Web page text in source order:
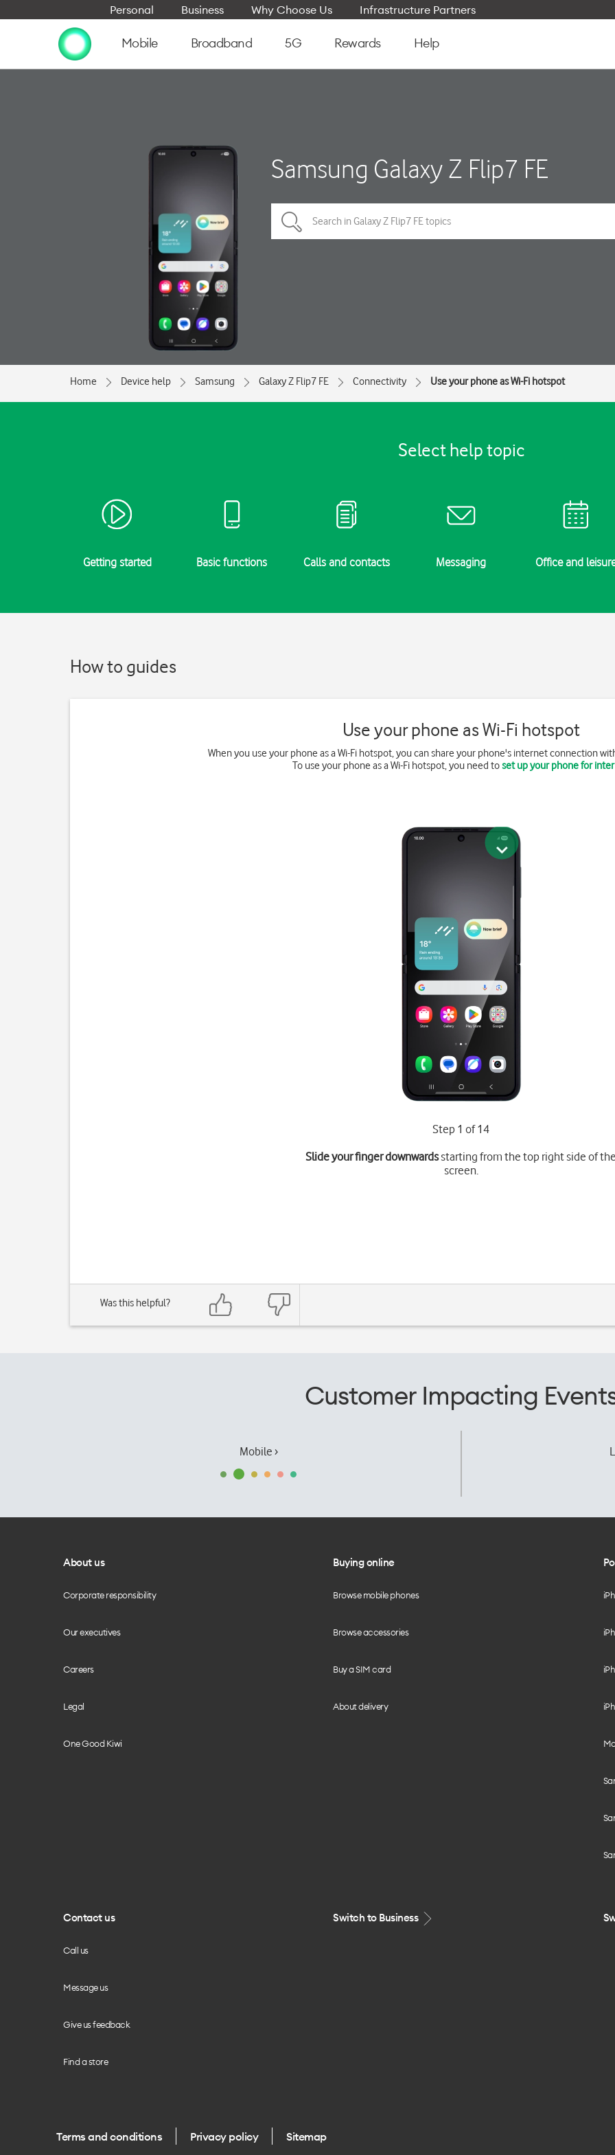
Personal Business Why Choose Us Infrastructure Partners
Mobile Broadband 5G Rewards Help
Samsung Galaxy Z Flip7 FE
Home Device help Samsung Galaxy Z Flip7 FE Connectivity Use your phone as Wi-Fi hotspot
Select help topic
Getting started Basic functions Calls and contacts Messaging Office and
How to guides
Use your phone as Wi-Fi hotspot
When you use your phone as a Wi-Fi hotspot, you can share your phone's internet connection
To use your phone as a Wi-Fi hotspot, you need toset up your phone for
Step 1 of 14
Slide your finger downwardsstarting from the top right side of
screen.
Was this helpful?
Customer Impacting
Mobile ›
About us
Corporate responsibility
Our executives
Careers
Legal
One Good Kiwi
Buying online
Browse mobile phones
Browse accessories
Buy a SIM card
About delivery
Contact us
Call us
Message us
Give us feedback
Find a store
Switch to Business
Terms and conditions Privacy policy Sitemap